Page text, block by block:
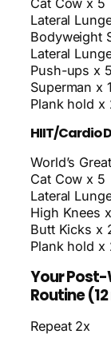
Lateral
Bodyweight
Lateral
Push-ups x 5
Superman x
Plank hold x
HIIT/Cardio
World’s
Cat Cow x 5
Lateral
High Knees
Butt Kicks x
Plank hold x
Your
Routine
Repeat 2x